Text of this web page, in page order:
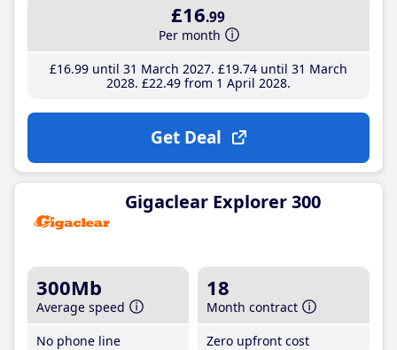
£16.99
Per month
£16.99until 31 March 2027 £19.74until 31 March
2028 £22.49from 1 April 2028
Get Deal
Gigaclear Explorer 300
300Mb
Average speed
No phone line
18
Month contract
Zero upfront cost